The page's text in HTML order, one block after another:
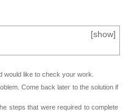
[show]
would like to check your work.
Come back later to the solution if
steps that were required to complete